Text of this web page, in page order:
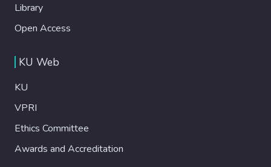
Library
Open Access
KU Web
KU
VPRI
Ethics Committee
Awards and Accreditation